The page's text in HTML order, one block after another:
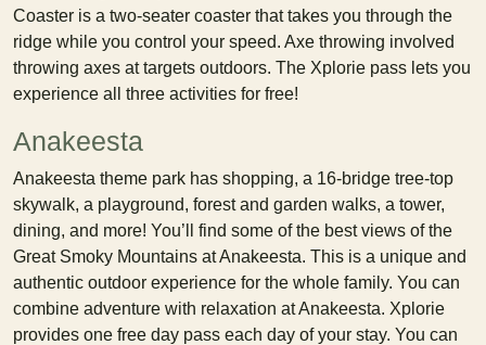
Coaster is a two-seater coaster that takes you through the
ridge while you control your speed. Axe throwing involved
throwing axes at targets outdoors. The Xplorie pass lets you
experience all three activities for free!
Anakeesta
Anakeesta theme park has shopping, a 16-bridge tree-top
skywalk, a playground, forest and garden walks, a tower,
dining, and more! You’ll find some of the best views of the
Great Smoky Mountains at Anakeesta. This is a unique and
authentic outdoor experience for the whole family. You can
combine adventure with relaxation at Anakeesta. Xplorie
provides one free day pass each day of your stay. You can